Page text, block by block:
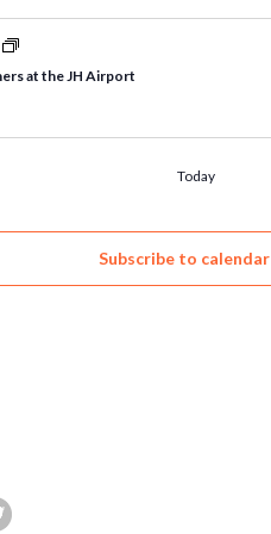
at the JH Airport
Today
Subscribe to calendar